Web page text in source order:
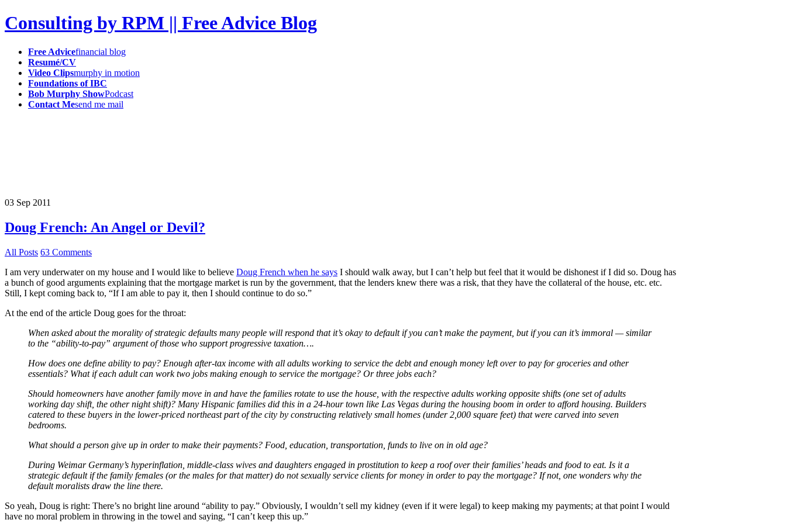
Consulting by RPM || Free Advice Blog
Free Advicefinancial blog
Resumé/CV
Video Clipsmurphy in motion
Foundations of IBC
Bob Murphy ShowPodcast
Contact Mesend me mail
03 Sep 2011
Doug French: An Angel or Devil?
All Posts 63 Comments
I am very underwater on my house and I would like to believe Doug French when he says I should walk away, but I can’t help but feel that it would be dishonest if I did so. Doug has
a bunch of good arguments explaining that the mortgage market is run by the government, that the lenders knew there was a risk, that they have the collateral of the house, etc. etc.
Still, I kept coming back to, “If I am able to pay it, then I should continue to do so.”
At the end of the article Doug goes for the throat:
When asked about the morality of strategic defaults many people will respond that it’s okay to default if you can’t make the payment, but if you can it’s immoral — similar
to the “ability-to-pay” argument of those who support progressive taxation….
How does one define ability to pay? Enough after-tax income with all adults working to service the debt and enough money left over to pay for groceries and other
essentials? What if each adult can work two jobs making enough to service the mortgage? Or three jobs each?
Should homeowners have another family move in and have the families rotate to use the house, with the respective adults working opposite shifts (one set of adults
working day shift, the other night shift)? Many Hispanic families did this in a 24-hour town like Las Vegas during the housing boom in order to afford housing. Builders
catered to these buyers in the lower-priced northeast part of the city by constructing relatively small homes (under 2,000 square feet) that were carved into seven
bedrooms.
What should a person give up in order to make their payments? Food, education, transportation, funds to live on in old age?
During Weimar Germany’s hyperinflation, middle-class wives and daughters engaged in prostitution to keep a roof over their families’ heads and food to eat. Is it a
strategic default if the family females (or the males for that matter) do not sexually service clients for money in order to pay the mortgage? If not, one wonders why the
default moralists draw the line there.
So yeah, Doug is right: There’s no bright line around “ability to pay.” Obviously, I wouldn’t sell my kidney (even if it were legal) to keep making my payments; at that point I would
have no moral problem in throwing in the towel and saying, “I can’t keep this up.”